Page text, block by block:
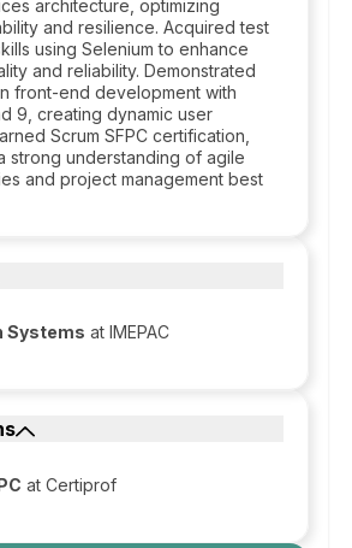
architecture, optimizing
and resilience. Acquired test
using Selenium to enhance
and reliability. Demonstrated
front-end development with
9, creating dynamic user
Scrum SFPC certification,
strong understanding of agile
and project management best
Systems at IMEPAC
at Certiprof